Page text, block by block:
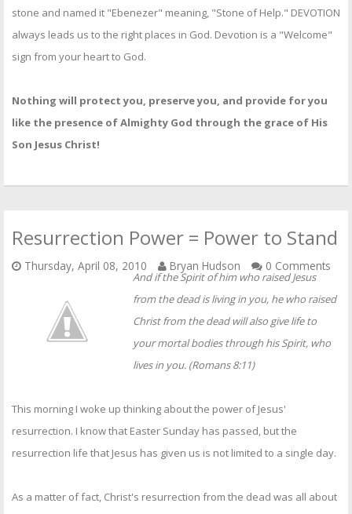
stone and named it "Ebenezer" meaning, "Stone of Help." DEVOTION
always leads us to the right places in God. Devotion is a "Welcome"
sign from your heart to God.
Nothing will protect you, preserve you, and provide for you
like the presence of Almighty God through the grace of His
Son Jesus Christ!
Resurrection Power = Power to Stand
Thursday, April 08, 2010 Bryan Hudson 0 Comments
And if the Spirit of him who raised Jesus
from the dead is living in you, he who raised
Christ from the dead will also give life to
your mortal bodies through his Spirit, who
lives in you. (Romans 8:11)
This morning I woke up thinking about the power of Jesus'
resurrection. I know that Easter Sunday has passed, but the
resurrection life that Jesus has given us is not limited to a single day.
As a matter of fact, Christ's resurrection from the dead was all about